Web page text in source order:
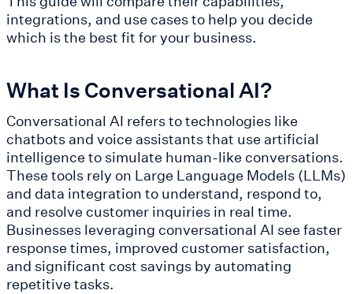
integrations, and use cases to help you decide
which is the best fit for your business.
What Is Conversational AI?
Conversational AI refers to technologies like
chatbots and voice assistants that use artificial
intelligence to simulate human-like conversations.
These tools rely on Large Language Models (LLMs)
and data integration to understand, respond to,
and resolve customer inquiries in real time.
Businesses leveraging conversational AI see faster
response times, improved customer satisfaction,
and significant cost savings by automating
repetitive tasks.